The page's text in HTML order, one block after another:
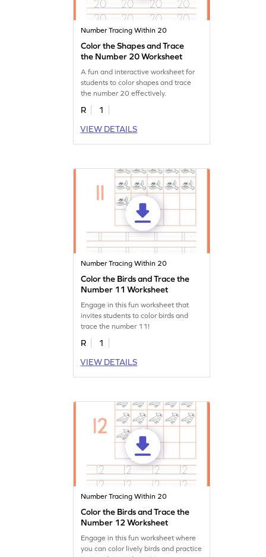
Number Tracing Within 20
Color the Shapes and Trace
the Number 20 Worksheet
A fun and interactive worksheet for
students to color shapes and trace
the number 20 effectively.
R
1
VIEW DETAILS
Number Tracing Within 20
Color the Birds and Trace the
Number 11 Worksheet
Engage in this fun worksheet that
invites students to color birds and
trace the number 11!
R
1
VIEW DETAILS
Number Tracing Within 20
Color the Birds and Trace the
Number 12 Worksheet
Engage in this fun worksheet where
you can color lively birds and practice